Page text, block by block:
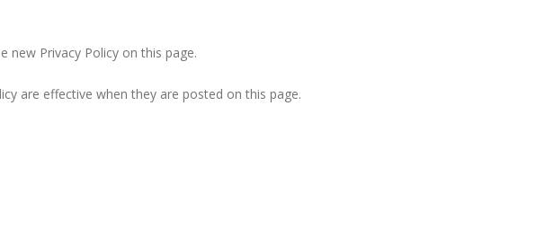
new Privacy Policy on this page.
are effective when they are posted on this page.